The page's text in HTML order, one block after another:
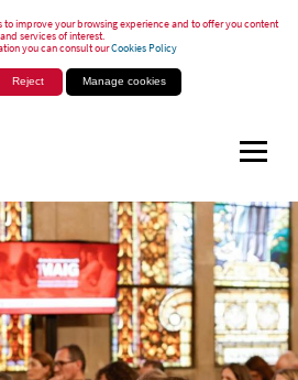
improve your browsing experience and to offer you content
and services of interest.
you can consult ourCookies Policy
Reject Manage cookies